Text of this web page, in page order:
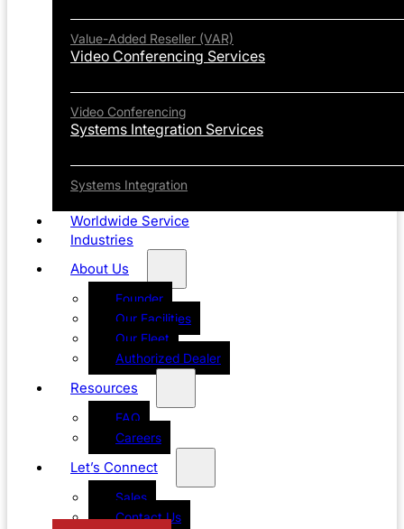
Value-Added Reseller (VAR)
Video Conferencing Services
Video Conferencing
Systems Integration Services
Systems Integration
Worldwide Service
Industries
About Us
Founder
Our Facilities
Our Fleet
Authorized Dealer
Resources
FAQ
Careers
Let’s Connect
Sales
Contact Us